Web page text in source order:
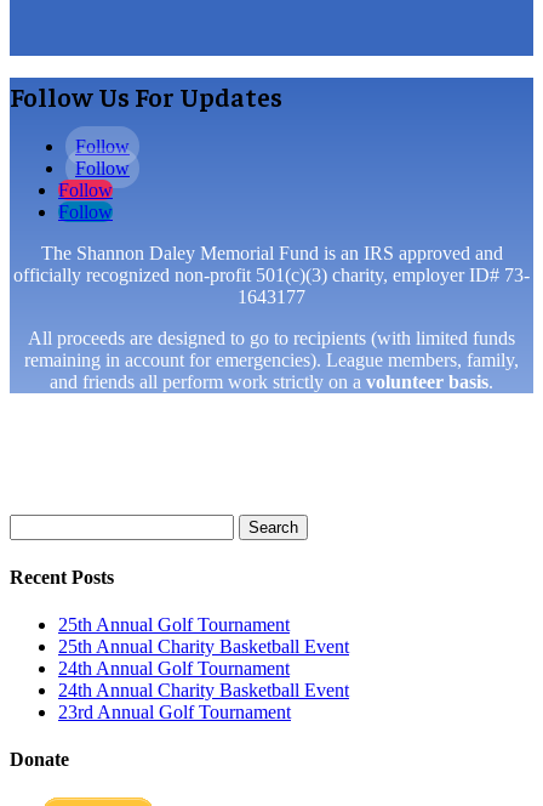
Follow Us For Updates
Follow
Follow
Follow
Follow
The Shannon Daley Memorial Fund is an IRS approved and
officially recognized non-profit 501(c)(3) charity, employer ID# 73-
1643177
All proceeds are designed to go to recipients (with limited funds
remaining in account for emergencies). League members, family,
and friends all perform work strictly on a volunteer basis.
for:
Recent Posts
25th Annual Golf Tournament
25th Annual Charity Basketball Event
24th Annual Golf Tournament
24th Annual Charity Basketball Event
23rd Annual Golf Tournament
Donate